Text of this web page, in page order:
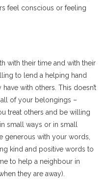
feel conscious or feeling
with their time and with their
to lend a helping hand
with others. This doesn’t
of your belongings –
treat others and be willing
small ways or in small
generous with your words,
kind and positive words to
to help a neighbour in
they are away).